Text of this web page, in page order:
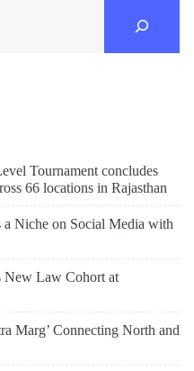
Tournament concludes
66 locations in Rajasthan
a Niche on Social Media with
New Law Cohort at
Marg’ Connecting North and